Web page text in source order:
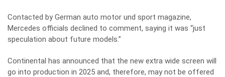
Contacted by German auto motor und sport magazine,
Mercedes officials declined to comment, saying it was “just
speculation about future models.”
Continental has announced that the new extra wide screen will
go into production in 2025 and, therefore, may not be offered